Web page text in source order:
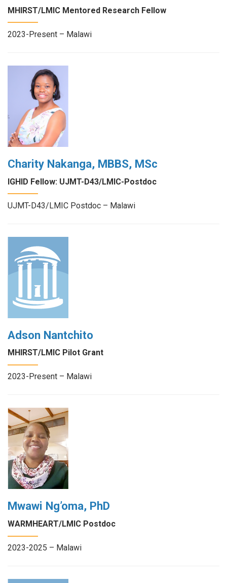
MHIRST/LMIC Mentored Research Fellow
2023-Present – Malawi
Charity Nakanga, MBBS, MSc
IGHID Fellow: UJMT-D43/LMIC-Postdoc
UJMT-D43/LMIC Postdoc – Malawi
Adson Nantchito
MHIRST/LMIC Pilot Grant
2023-Present – Malawi
Mwawi Ng’oma, PhD
WARMHEART/LMIC Postdoc
2023-2025 – Malawi